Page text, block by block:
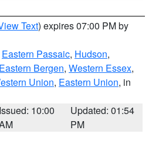
Text) expires 07:00 PM by
Eastern Passaic, Hudson,
Eastern Bergen, Western Essex,
Union, Eastern Union, in
Issued: 10:00
Updated: 01:54
PM